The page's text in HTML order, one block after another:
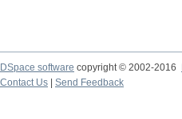
DSpace software copyright © 2002-2016
Contact Us
Send Feedback